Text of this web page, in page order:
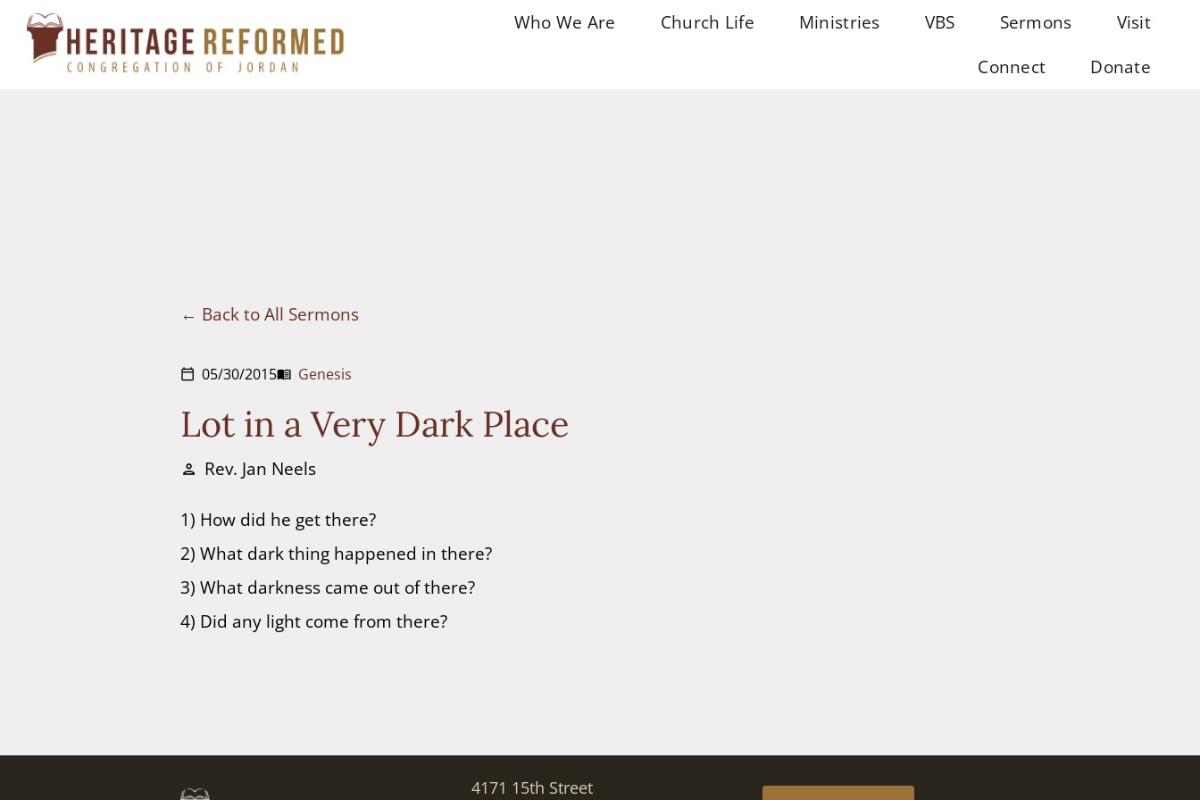
Skip
Who We Are Church Life Ministries VBS Sermons
Visit
Connect
Donate
Back to All Sermons
calendar_today 05/30/2015menu_book Genesis
Lot in a Very Dark Place
person Rev. Jan Neels
1) How did he get there?
2) What dark thing happened in there?
3) What darkness came out of there?
4) Did any light come from there?
4171 15th Street